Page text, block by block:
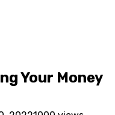
Your Money